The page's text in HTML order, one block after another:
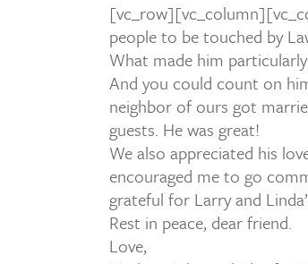
people to be touched by
What made him
And you could count on
neighbor of ours got
guests. He was great!
We also appreciated his
encouraged me to go
grateful for Larry and
Rest in peace, dear friend.
Love,